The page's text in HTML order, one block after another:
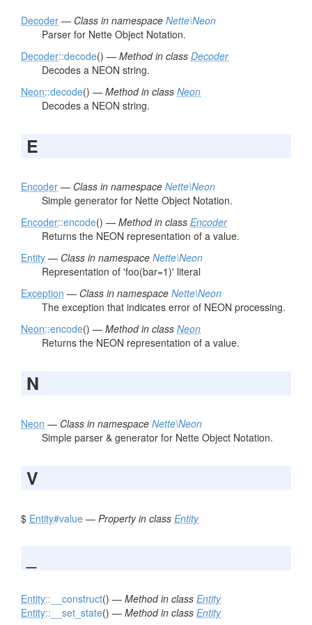
Decoder — Class in namespace Nette\Neon
Parser for Nette Object Notation.
Decoder::decode() — Method in class Decoder
Decodes a NEON string.
Neon::decode() — Method in class Neon
Decodes a NEON string.
E
Encoder — Class in namespace Nette\Neon
Simple generator for Nette Object Notation.
Encoder::encode() — Method in class Encoder
Returns the NEON representation of a value.
Entity — Class in namespace Nette\Neon
Representation of 'foo(bar=1)' literal
Exception — Class in namespace Nette\Neon
The exception that indicates error of NEON processing.
Neon::encode() — Method in class Neon
Returns the NEON representation of a value.
N
Neon — Class in namespace Nette\Neon
Simple parser & generator for Nette Object Notation.
V
$ Entity#value — Property in class Entity
Entity::__construct() — Method in class Entity
Entity::__set_state() — Method in class Entity